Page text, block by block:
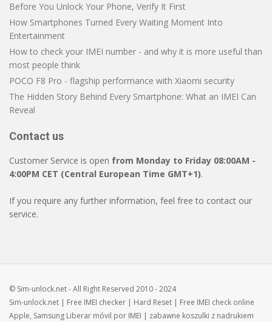
Before You Unlock Your Phone, Verify It First
How Smartphones Turned Every Waiting Moment Into
Entertainment
How to check your IMEI number - and why it is more useful than
most people think
POCO F8 Pro - flagship performance with Xiaomi security
The Hidden Story Behind Every Smartphone: What an IMEI Can
Reveal
Contact us
Customer Service is open from Monday to Friday 08:00AM -
4:00PM CET (Central European Time GMT+1).
If you require any further information, feel free to contact our
service.
© Sim-unlock.net - All Right Reserved 2010 - 2024
Sim-unlock.net | Free IMEI checker | Hard Reset | Free IMEI check online
Apple, Samsung Liberar móvil por IMEI | zabawne koszulki z nadrukiem